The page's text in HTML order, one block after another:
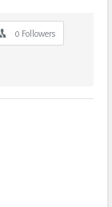
0 Followers